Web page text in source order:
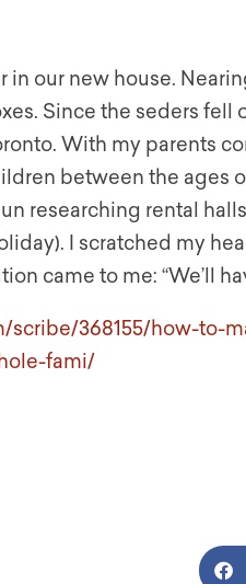
in our new house.
Since the seders fell
With my parents
between the ages
researching rental
I scratched my
came to me: “We’ll
scribe/368155/how-to-
fami/